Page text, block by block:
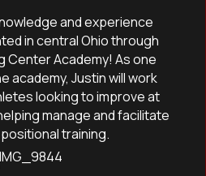
and experience
in central Ohio through
Center Academy! As one
academy, Justin will work
looking to improve at
manage and facilitate
training.